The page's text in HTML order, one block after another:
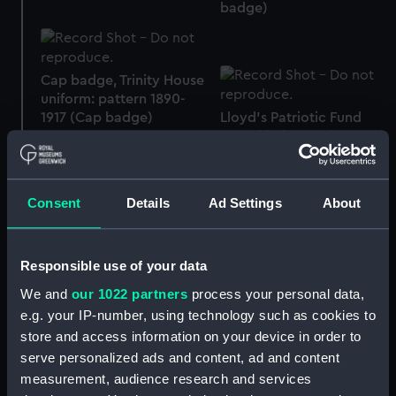
Consent Details Ad Settings About
Responsible use of your data
We and our 1022 partners process your personal data,
e.g. your IP-number, using technology such as cookies to
store and access information on your device in order to
serve personalized ads and content, ad and content
measurement, audience research and services
badge)
Cap badge, Trinity House
uniform: pattern 1890-
1917 (Cap badge)
Lloyd's Patriotic Fund
Royal Naval uniform:
belt)
Royal Naval uniform:
pattern 1833 (Sword
Trouser lace